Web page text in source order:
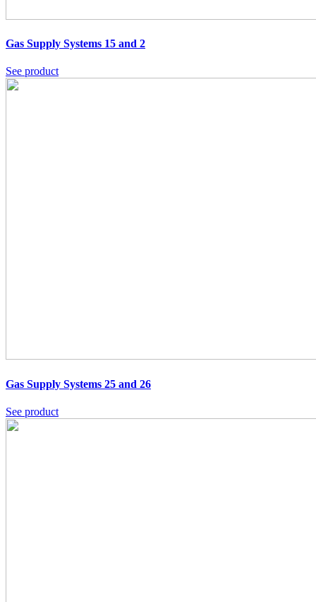
Gas Supply Systems 15 and 2
See product
Gas Supply Systems 25 and 26
See product